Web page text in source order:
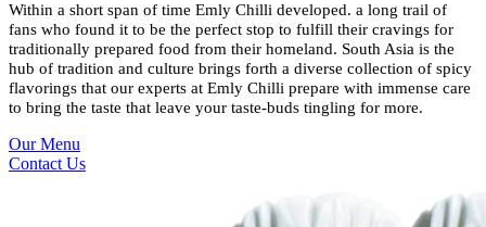
Within a short span of time Emly Chilli developed. a long trail of
fans who found it to be the perfect stop to fulfill their cravings for
traditionally prepared food from their homeland. South Asia is the
hub of tradition and culture brings forth a diverse collection of spicy
flavorings that our experts at Emly Chilli prepare with immense care
to bring the taste that leave your taste-buds tingling for more.
Our Menu
Contact Us